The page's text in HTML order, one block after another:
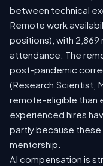
between technical
Remote work
positions), with 2,869
attendance. The
post-pandemic
(Research Scientist,
remote-eligible than
experienced hires
partly because these
mentorship.
AI compensation is